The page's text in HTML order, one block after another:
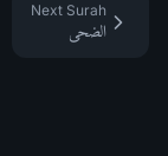
Next Surah
الضحى